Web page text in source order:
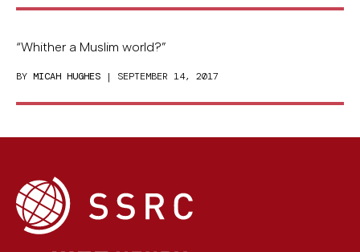
“Whither a Muslim world?”
BY MICAH HUGHES | SEPTEMBER 14, 2017